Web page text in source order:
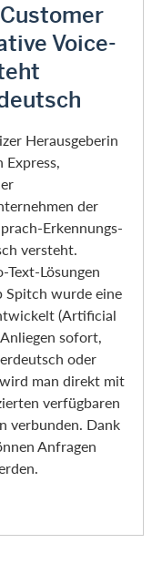
Voice-
Herausgeberin
der
Erkennungs-
versteht.
Lösungen
Spitch wurde eine
(Artificial
sofort,
oder
man direkt mit
verfügbaren
verbunden. Dank
Anfragen